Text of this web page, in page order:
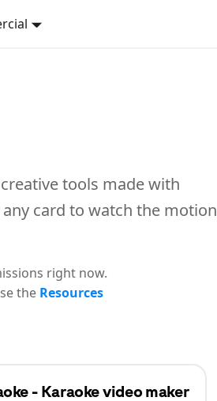
tools made with
card to watch the motion
right now.
the Resources
- Karaoke video maker